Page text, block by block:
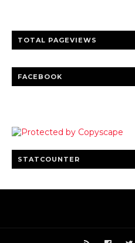
TOTAL PAGEVIEWS
FACEBOOK
STATCOUNTER